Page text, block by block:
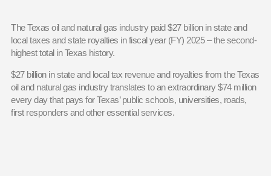
The Texas oil and natural gas industry paid $27 billion in state and
local taxes and state royalties in fiscal year (FY) 2025 – the second-
highest total in Texas history.
$27 billion in state and local tax revenue and royalties from the Texas
oil and natural gas industry translates to an extraordinary $74 million
every day that pays for Texas’ public schools, universities, roads,
first responders and other essential services.